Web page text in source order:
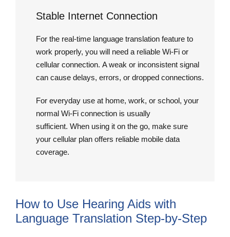
Stable Internet Connection
For the real-time language translation feature to
work properly, you will need a reliable Wi-Fi or
cellular connection. A weak or inconsistent signal
can cause delays, errors, or dropped connections.
For everyday use at home, work, or school, your
normal Wi-Fi connection is usually
sufficient. When using it on the go, make sure
your cellular plan offers reliable mobile data
coverage.
How to Use Hearing Aids with
Language Translation Step-by-Step